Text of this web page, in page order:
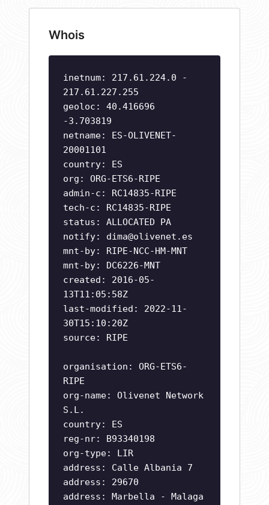
Whois
inetnum: 217.61.224.0 -
217.61.227.255
geoloc: 40.416696
-3.703819
netname: ES-OLIVENET-
20001101
country: ES
org: ORG-ETS6-RIPE
admin-c: RC14835-RIPE
tech-c: RC14835-RIPE
status: ALLOCATED PA
notify: dima@olivenet.es
mnt-by: RIPE-NCC-HM-MNT
mnt-by: DC6226-MNT
created: 2016-05-
13T11:05:58Z
last-modified: 2022-11-
30T15:10:20Z
source: RIPE
organisation: ORG-ETS6-
RIPE
org-name: Olivenet Network
S.L.
country: ES
reg-nr: B93340198
org-type: LIR
address: Calle Albania 7
address: 29670
address: Marbella - Malaga